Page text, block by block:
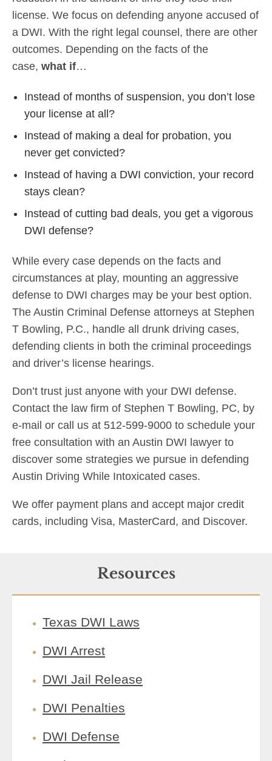
license. We focus on defending anyone accused of
a DWI. With the right legal counsel, there are other
outcomes. Depending on the facts of the
case, what if…
Instead of months of suspension, you don’t lose
your license at all?
Instead of making a deal for probation, you
never get convicted?
Instead of having a DWI conviction, your record
stays clean?
Instead of cutting bad deals, you get a vigorous
DWI defense?
While every case depends on the facts and
circumstances at play, mounting an aggressive
defense to DWI charges may be your best option.
The Austin Criminal Defense attorneys at Stephen
T Bowling, P.C., handle all drunk driving cases,
defending clients in both the criminal proceedings
and driver’s license hearings.
Don’t trust just anyone with your DWI defense.
Contact the law firm of Stephen T Bowling, PC, by
e-mail or call us at 512-599-9000 to schedule your
free consultation with an Austin DWI lawyer to
discover some strategies we pursue in defending
Austin Driving While Intoxicated cases.
We offer payment plans and accept major credit
cards, including Visa, MasterCard, and Discover.
Resources
Texas DWI Laws
DWI Arrest
DWI Jail Release
DWI Penalties
DWI Defense